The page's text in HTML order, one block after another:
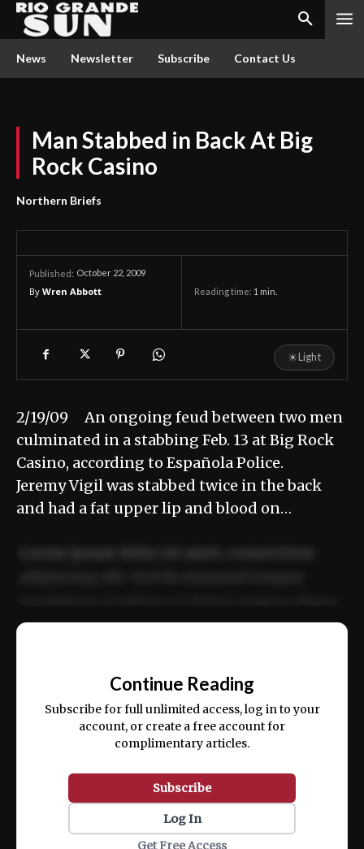
News Newsletter Subscribe Contact Us
Man Stabbed in Back At Big
Rock Casino
Northern Briefs
Published: October 22, 2009
By Wren Abbott Reading time: 1 min.
☀Light
2/19/09 An ongoing feud between two men
culminated in a stabbing Feb. 13 at Big Rock
Casino, according to Española Police.
Jeremy Vigil was stabbed twice in the back
and had a fat upper lip and blood on…
ex ea commodo consequat.
Continue Reading
Subscribe for full unlimited access, log in to your
account, or create a free account for
complimentary articles.
Subscribe
Log In
Get Free Access